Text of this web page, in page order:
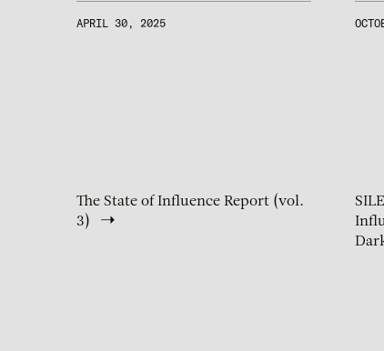
APRIL 30, 2025
The State of Influence Report (vol.
3)